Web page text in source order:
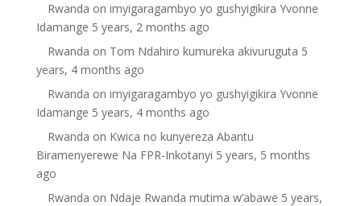
Rwanda on imyigaragambyo yo gushyigikira Yvonne
Idamange 5 years, 2 months ago
Rwanda on Tom Ndahiro kumureka akivuruguta 5
years, 4 months ago
Rwanda on imyigaragambyo yo gushyigikira Yvonne
Idamange 5 years, 4 months ago
Rwanda on Kwica no kunyereza Abantu
Biramenyerewe Na FPR-Inkotanyi 5 years, 5 months
ago
Rwanda on Ndaje Rwanda mutima w’abawe 5 years,